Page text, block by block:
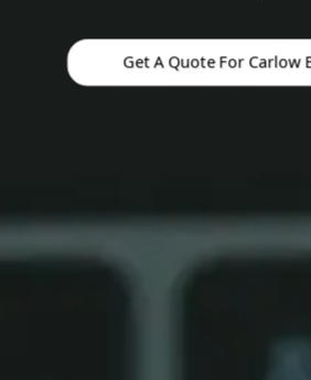
Get A Quote For Carlow